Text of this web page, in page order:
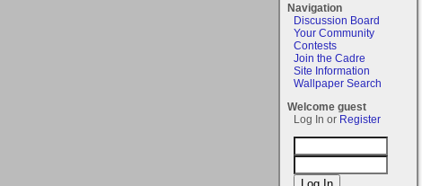
Navigation
Discussion Board
Your Community
Contests
Join the Cadre
Site Information
Wallpaper Search
Welcome guest
Log In or Register